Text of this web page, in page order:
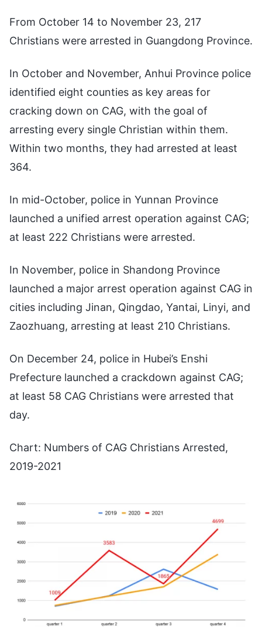
From October 14 to November 23, 217
Christians were arrested in Guangdong Province.
In October and November, Anhui Province police
identified eight counties as key areas for
cracking down on CAG, with the goal of
arresting every single Christian within them.
Within two months, they had arrested at least
364.
In mid-October, police in Yunnan Province
launched a unified arrest operation against CAG;
at least 222 Christians were arrested.
In November, police in Shandong Province
launched a major arrest operation against CAG in
cities including Jinan, Qingdao, Yantai, Linyi, and
Zaozhuang, arresting at least 210 Christians.
On December 24, police in Hubei’s Enshi
Prefecture launched a crackdown against CAG;
at least 58 CAG Christians were arrested that
day.
Chart: Numbers of CAG Christians Arrested,
2019-2021